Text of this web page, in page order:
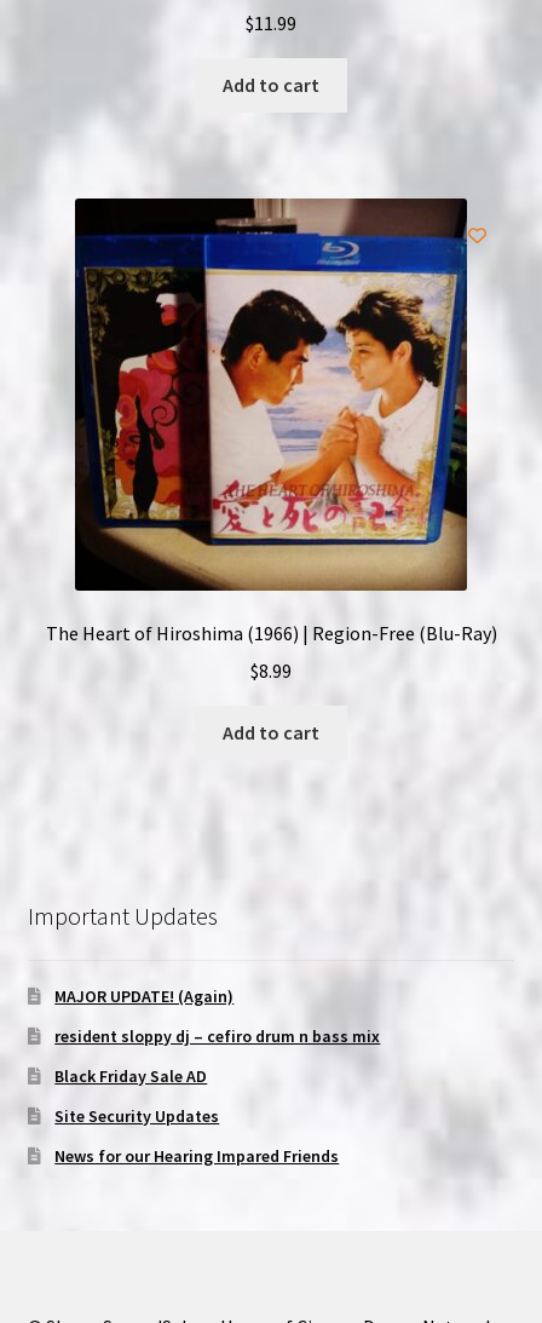
$11.99
Add to cart
The Heart of Hiroshima (1966) | Region-Free (Blu-Ray)
$8.99
Add to cart
Important Updates
MAJOR UPDATE! (Again)
resident sloppy dj – cefiro drum n bass mix
Black Friday Sale AD
Site Security Updates
News for our Hearing Impared Friends